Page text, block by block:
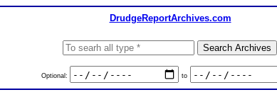
DrudgeReportArchives.com
Optional: to